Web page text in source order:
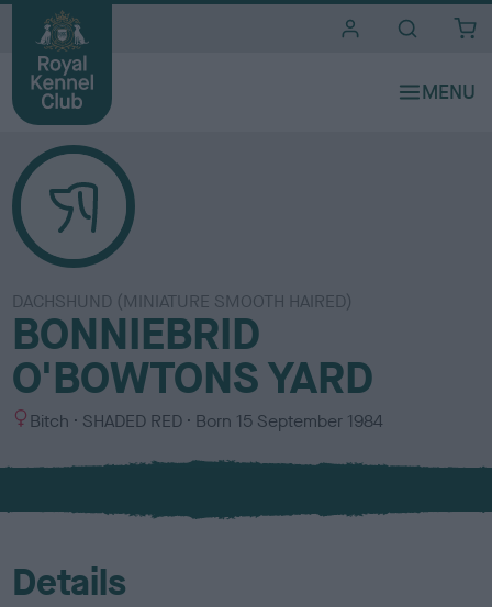
DACHSHUND (MINIATURE SMOOTH HAIRED)
BONNIEBRID
O'BOWTONS YARD
S
x
Bitch
C
l
u
SHADED RED Born 15 September 1984
Details